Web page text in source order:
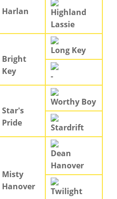
Harlan
Highland
Lassie
Bright
Key
Long Key
-
Star's
Pride
Worthy Boy
Stardrift
Misty
Hanover
Dean
Hanover
Twilight